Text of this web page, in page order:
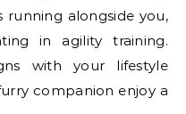
running alongside you,
in agility training.
with your lifestyle
companion enjoy a